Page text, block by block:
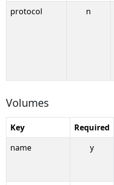
protocol n
Volumes
Key Required
name
y